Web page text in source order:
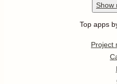
Show
Top apps
Project